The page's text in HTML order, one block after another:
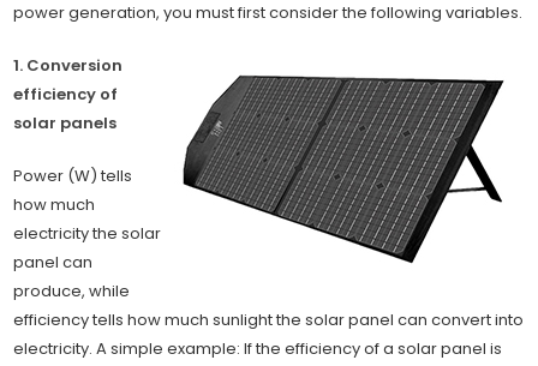
power generation, you must first consider the following variables.
1. Conversion
efficiency of
solar panels
Power (W) tells
how much
electricity the solar
panel can
produce, while
efficiency tells how much sunlight the solar panel can convert into
electricity. A simple example: If the efficiency of a solar panel is